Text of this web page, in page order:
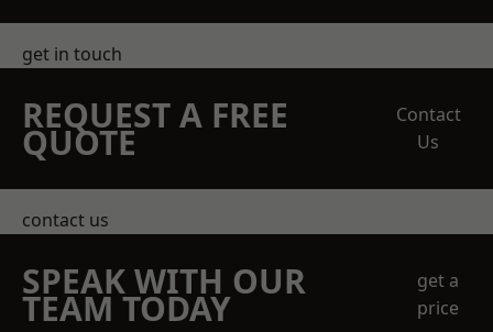
get in touch
REQUEST A FREE
QUOTE
Contact
Us
contact us
SPEAK WITH OUR
TEAM TODAY
get a
price